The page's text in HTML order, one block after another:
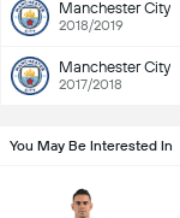
Manchester City
2018/2019
Manchester City
2017/2018
You May Be Interested In